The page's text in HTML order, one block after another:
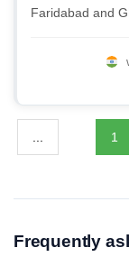
Faridabad and
1
Frequently